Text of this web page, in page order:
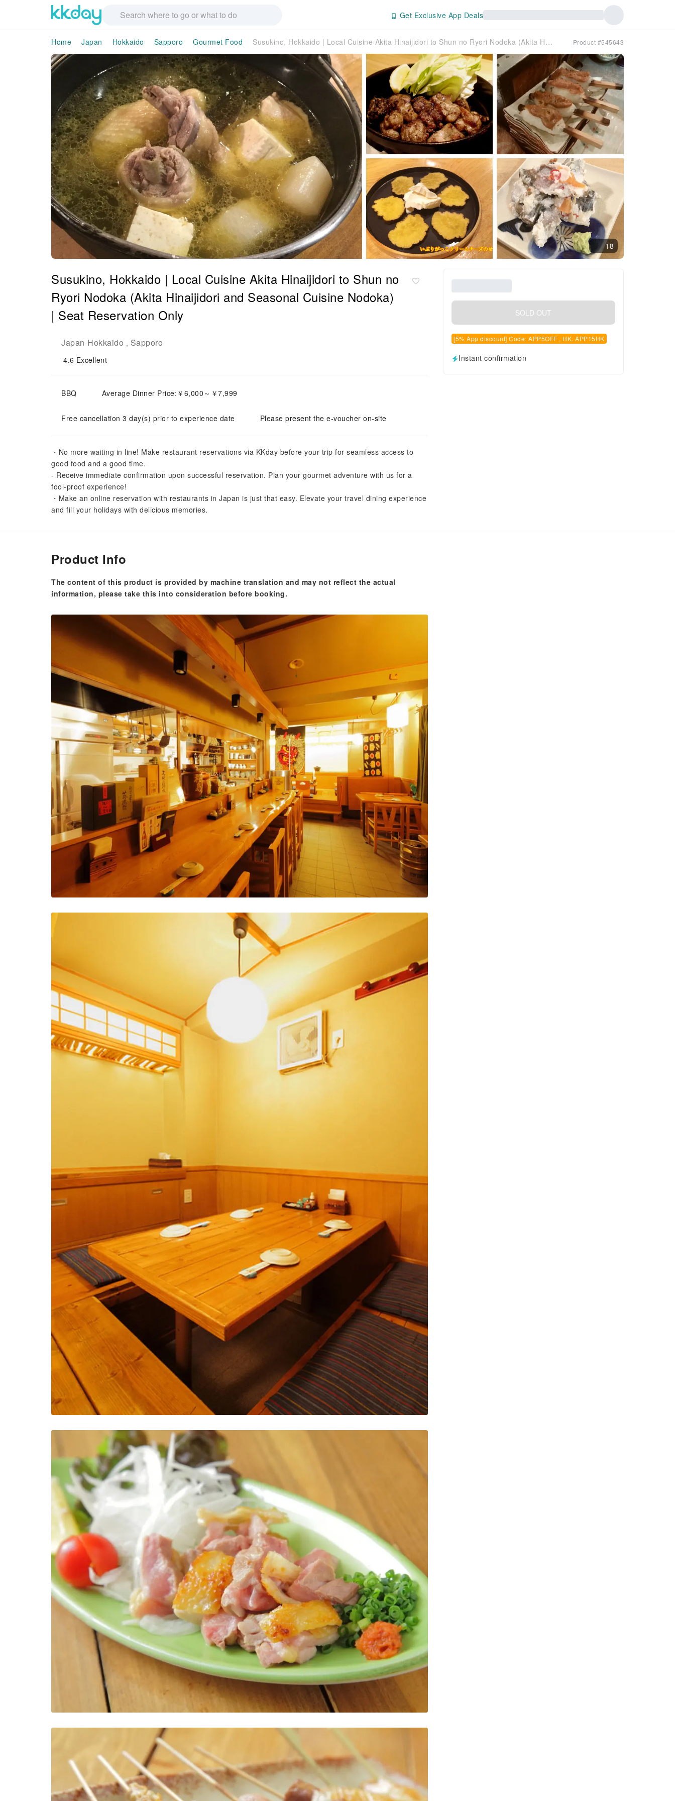
Get Exclusive App Deals
Home Japan Hokkaido Sapporo Gourmet Food Susukino, Hokkaido | Local Cuisine Akita Hinaijidori to Shun no Ryori Nodoka (Akita Hinaijidori and Seasonal Cuisine Nodoka) | Seat Reservation Only Product #545643
18
Susukino, Hokkaido | Local Cuisine Akita Hinaijidori to Shun no
Ryori Nodoka (Akita Hinaijidori and Seasonal Cuisine Nodoka)
| Seat Reservation Only
Japan-Hokkaido , Sapporo
4.6 Excellent
BBQ Average Dinner Price:￥6,000～￥7,999
Free cancellation 3 day(s) prior to experience date Please present the e-voucher on-site
・No more waiting in line! Make restaurant reservations via KKday before your trip for seamless access to
good food and a good time.
- Receive immediate confirmation upon successful reservation. Plan your gourmet adventure with us for a
fool-proof experience!
・Make an online reservation with restaurants in Japan is just that easy. Elevate your travel dining experience
and fill your holidays with delicious memories.
SOLD OUT
[5% App discount] Code: APP5OFF , HK: APP15HK
Instant confirmation
Product Info
The content of this product is provided by machine translation and may not reflect the actual
information, please take this into consideration before booking.